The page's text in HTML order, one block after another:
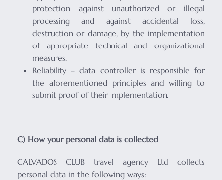
protection against unauthorized or illegal
processing and against accidental loss,
destruction or damage, by the implementation
of appropriate technical and organizational
measures.
Reliability – data controller is responsible for
the aforementioned principles and willing to
submit proof of their implementation.
C) How your personal data is collected
CALVADOS CLUB travel agency Ltd collects
personal data in the following ways: